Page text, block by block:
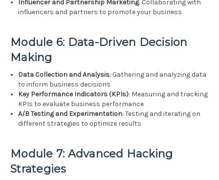
Influencer and Partnership Marketing: Collaborating with
influencers and partners to promote your business
Module 6: Data-Driven Decision
Making
Data Collection and Analysis: Gathering and analyzing data
to inform business decisions
Key Performance Indicators (KPIs): Measuring and tracking
KPIs to evaluate business performance
A/B Testing and Experimentation: Testing and iterating on
different strategies to optimize results
Module 7: Advanced Hacking
Strategies